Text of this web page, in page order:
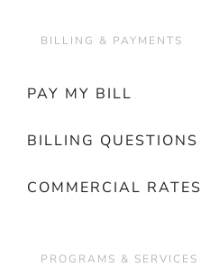
BILLING & PAYMENTS
PAY MY BILL
BILLING QUESTIONS
COMMERCIAL RATES
PROGRAMS & SERVICES